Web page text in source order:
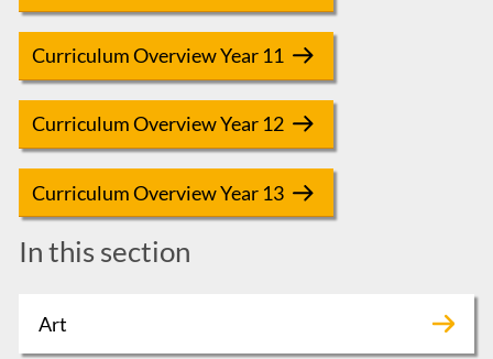
Curriculum Overview Year 11
Curriculum Overview Year 12
Curriculum Overview Year 13
In this section
Art